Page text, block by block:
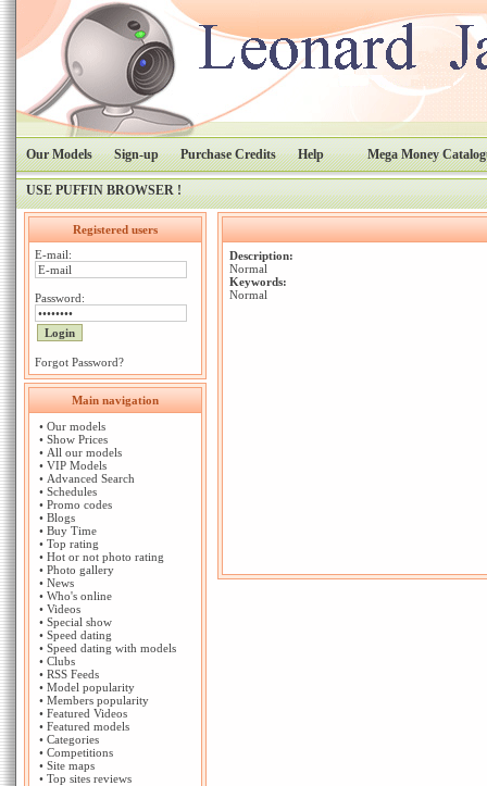
Our Models Sign-up Purchase Credits Help Mega Money
USE PUFFIN BROWSER !
Registered users
E-mail:
Password:
Forgot Password?
Main navigation
• Our models
• Show Prices
• All our models
• VIP Models
• Advanced Search
• Schedules
• Promo codes
• Blogs
• Buy Time
• Top rating
• Hot or not photo rating
• Photo gallery
• News
• Who's online
• Videos
• Special show
• Speed dating
• Speed dating with models
• Clubs
• RSS Feeds
• Model popularity
• Members popularity
• Featured Videos
• Featured models
• Categories
• Competitions
• Site maps
• Top sites reviews
Description:
Normal
Keywords:
Normal